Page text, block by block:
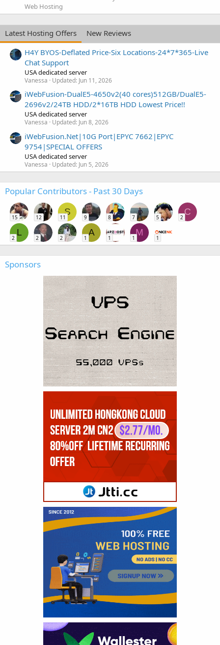
Web Hosting
Latest Hosting Offers
New Reviews
H4Y BYOS-Deflated Price-Six Locations-24*7*365-Live
Chat Support
USA dedicated server
Vanessa Updated: Jun 11, 2026
iWebFusion-DualE5-4650v2(40 cores)512GB/DualE5-
2696v2/24TB HDD/2*16TB HDD Lowest Price!!
USA dedicated server
Vanessa Updated: Jun 8, 2026
iWebFusion.Net|10G Port|EPYC 7662|EPYC
9754|SPECIAL OFFERS
USA dedicated server
Vanessa Updated: Jun 5, 2026
Popular Contributors - Past 30 Days
15 12
S
11 9 8 7 5
C
2
L
2 2 2
A
1 1
M
1 1
Sponsors